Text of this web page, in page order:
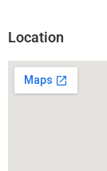
Location